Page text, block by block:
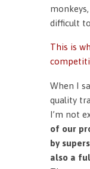
difficult
This is
When I
quality
I’m not
of our
by
also a